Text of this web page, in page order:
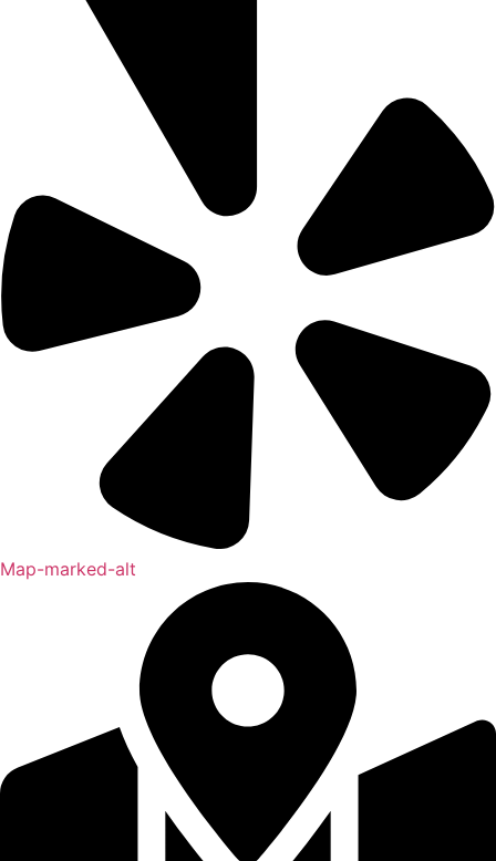
Map-marked-alt